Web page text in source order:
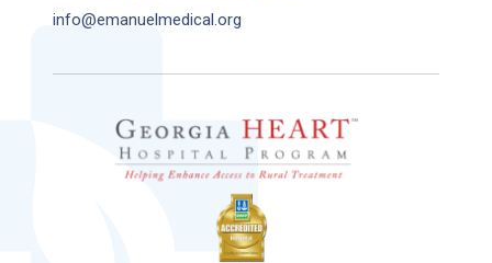
info@emanuelmedical.org